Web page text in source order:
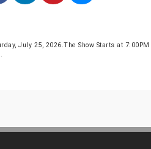
July 25, 2026.The Show Starts at 7:00PM